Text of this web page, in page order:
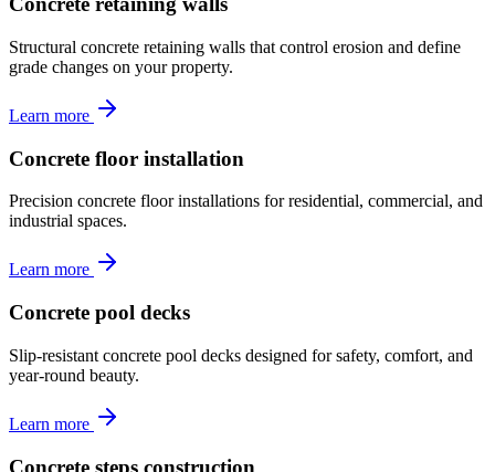
Structural concrete retaining walls that control erosion and define
grade changes on your property.
Learn more
Concrete floor installation
Precision concrete floor installations for residential, commercial, and
industrial spaces.
Learn more
Concrete pool decks
Slip-resistant concrete pool decks designed for safety, comfort, and
year-round beauty.
Learn more
Concrete steps construction